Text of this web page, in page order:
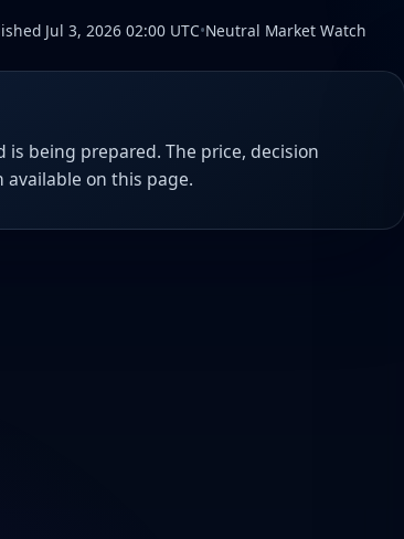
Jul 3, 2026 02:00 UTC•Neutral Market Watch
being prepared. The price, decision
available on this page.